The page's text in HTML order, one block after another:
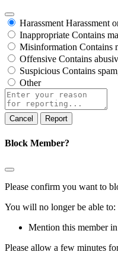
Harassment Harassment
Inappropriate Contains
Misinformation Contains
Offensive Contains
Suspicious Contains
Other
Report
note
Report
Block Member?
Please confirm you want to
You will no longer be able to:
Mention this member
Please allow a few minutes